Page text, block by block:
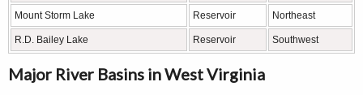
Mount Storm Lake Reservoir Northeast
R.D. Bailey Lake Reservoir Southwest
Major River Basins in West Virginia